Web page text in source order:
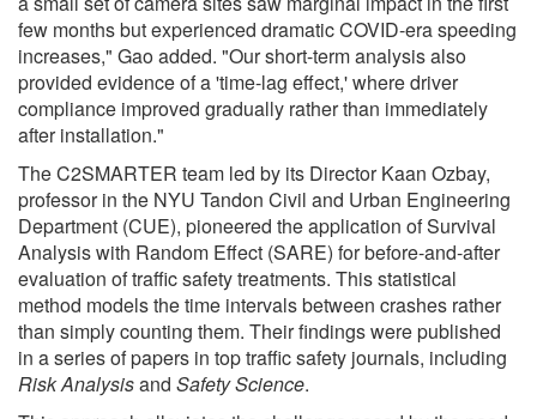
few months but experienced dramatic COVID-era speeding
increases," Gao added. "Our short-term analysis also
provided evidence of a 'time-lag effect,' where driver
compliance improved gradually rather than immediately
after installation."
The C2SMARTER team led by its Director Kaan Ozbay,
professor in the NYU Tandon Civil and Urban Engineering
Department (CUE), pioneered the application of Survival
Analysis with Random Effect (SARE) for before-and-after
evaluation of traffic safety treatments. This statistical
method models the time intervals between crashes rather
than simply counting them. Their findings were published
in a series of papers in top traffic safety journals, including
Risk Analysisand Safety Science.